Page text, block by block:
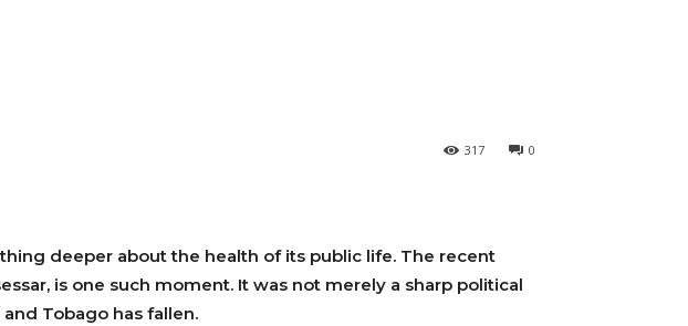
0
317
deeper about the health of its public life. The recent
is one such moment. It was not merely a sharp political
Tobago has fallen.